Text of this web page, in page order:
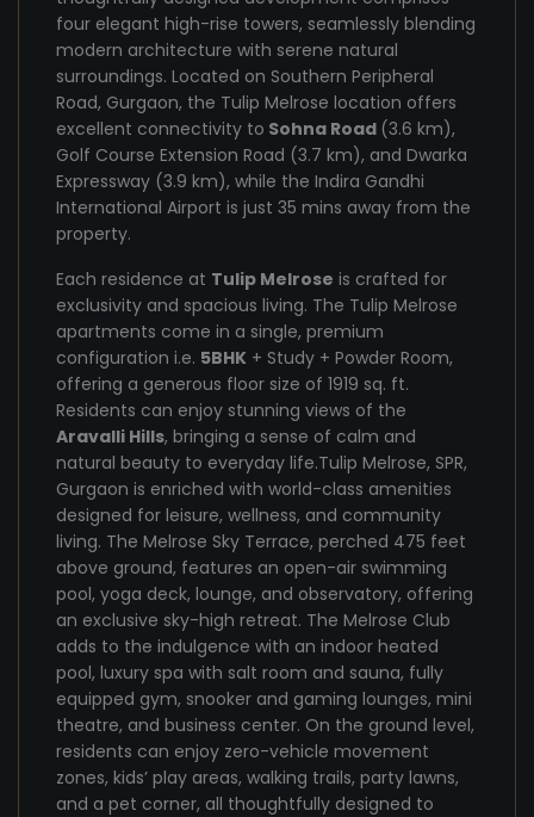
four elegant high-rise towers, seamlessly blending
modern architecture with serene natural
surroundings. Located on Southern Peripheral
Road, Gurgaon, the Tulip Melrose location offers
excellent connectivity to Sohna Road (3.6 km),
Golf Course Extension Road (3.7 km), and Dwarka
Expressway (3.9 km), while the Indira Gandhi
International Airport is just 35 mins away from the
property.
Each residence at Tulip Melrose is crafted for
exclusivity and spacious living. The Tulip Melrose
apartments come in a single, premium
configuration i.e. 5BHK + Study + Powder Room,
offering a generous floor size of 1919 sq. ft.
Residents can enjoy stunning views of the
Aravalli Hills, bringing a sense of calm and
natural beauty to everyday life.Tulip Melrose, SPR,
Gurgaon is enriched with world-class amenities
designed for leisure, wellness, and community
living. The Melrose Sky Terrace, perched 475 feet
above ground, features an open-air swimming
pool, yoga deck, lounge, and observatory, offering
an exclusive sky-high retreat. The Melrose Club
adds to the indulgence with an indoor heated
pool, luxury spa with salt room and sauna, fully
equipped gym, snooker and gaming lounges, mini
theatre, and business center. On the ground level,
residents can enjoy zero-vehicle movement
zones, kids’ play areas, walking trails, party lawns,
and a pet corner, all thoughtfully designed to